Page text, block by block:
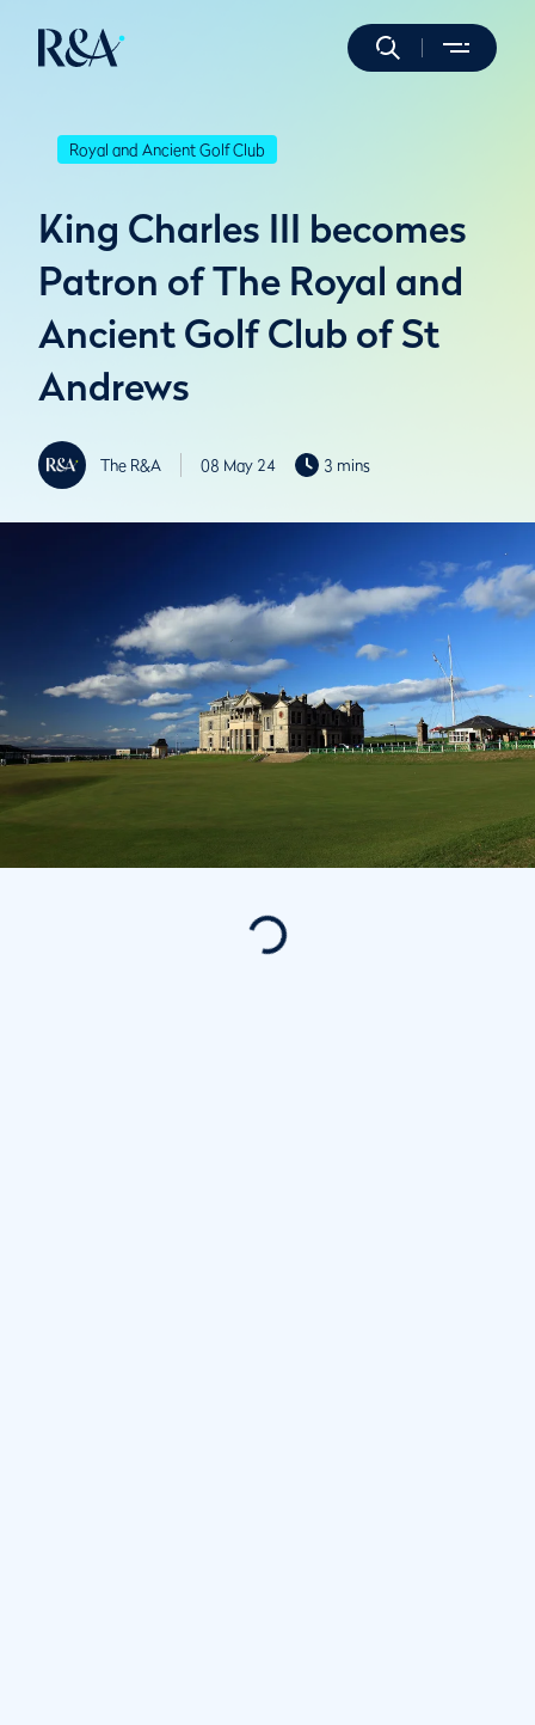
Royal and Ancient Golf Club
King Charles III becomes
Patron of The Royal and
Ancient Golf Club of St
Andrews
The R&A 08 May 24 3 mins